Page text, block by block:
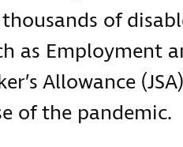
of
as Employment
Allowance
of the pandemic.